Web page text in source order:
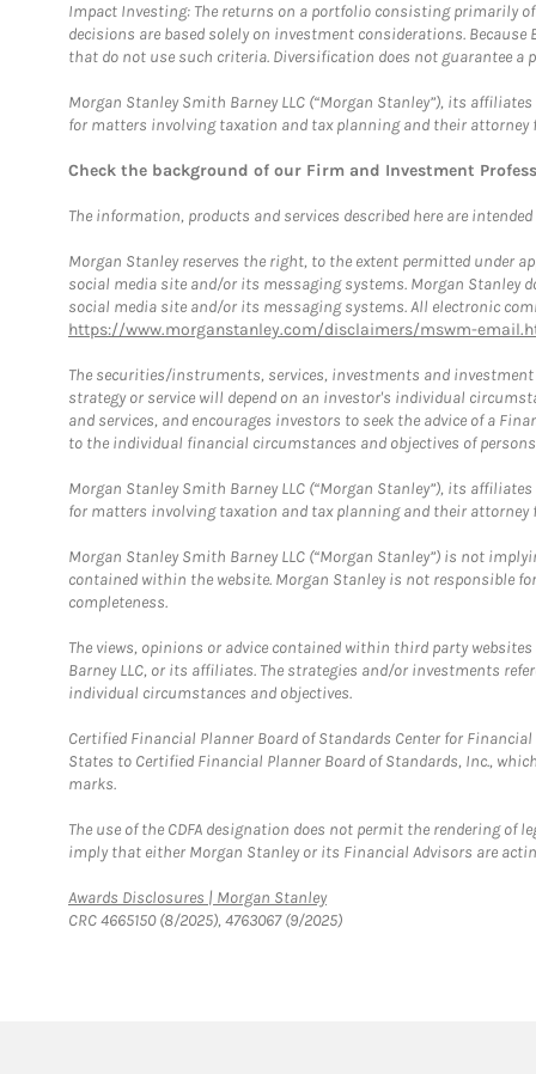
Impact Investing: The returns on a portfolio consisting primarily
decisions are based solely on investment considerations.
that do not use such criteria. Diversification does not guarantee
Morgan Stanley Smith Barney LLC (“Morgan Stanley”), its
for matters involving taxation and tax planning and their
Check the background of our Firm and Investment
The information, products and services described here are
Morgan Stanley reserves the right, to the extent permitted under
social media site and/or its messaging systems. Morgan Stanley
social media site and/or its messaging systems. All electronic
https://www.morganstanley.com/disclaimers/mswm-
The securities/instruments, services, investments and
strategy or service will depend on an investor's individual
and services, and encourages investors to seek the advice of a
to the individual financial circumstances and objectives of persons
Morgan Stanley Smith Barney LLC (“Morgan Stanley”), its
for matters involving taxation and tax planning and their attorney
Morgan Stanley Smith Barney LLC (“Morgan Stanley”) is not
contained within the website. Morgan Stanley is not responsible
completeness.
The views, opinions or advice contained within third party
Barney LLC, or its affiliates. The strategies and/or investments
individual circumstances and objectives.
Certified Financial Planner Board of Standards Center for
States to Certified Financial Planner Board of Standards, Inc.,
marks.
The use of the CDFA designation does not permit the rendering of
imply that either Morgan Stanley or its Financial Advisors are
Awards Disclosures | Morgan StanleyLink Opens in New Tab
CRC 4665150 (8/2025), 4763067 (9/2025)